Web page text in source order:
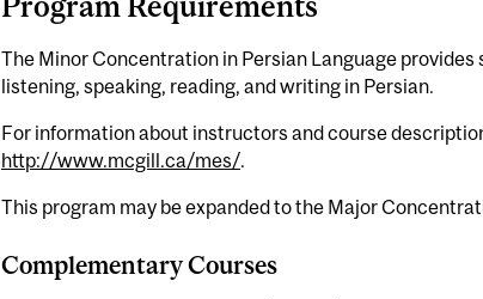
The Minor Concentration in Persian Language
listening, speaking, reading, and writing in Persian.
For information about instructors and course
http://www.mcgill.ca/mes/.
This program may be expanded to the Major
Complementary Courses